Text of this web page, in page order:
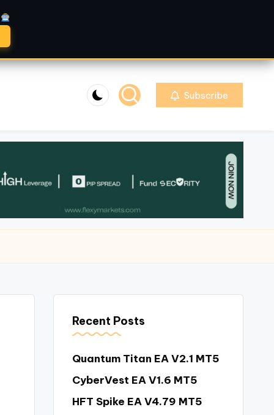
Subscribe
Recent Posts
Quantum Titan EA V2.1 MT5
CyberVest EA V1.6 MT5
HFT Spike EA V4.79 MT5